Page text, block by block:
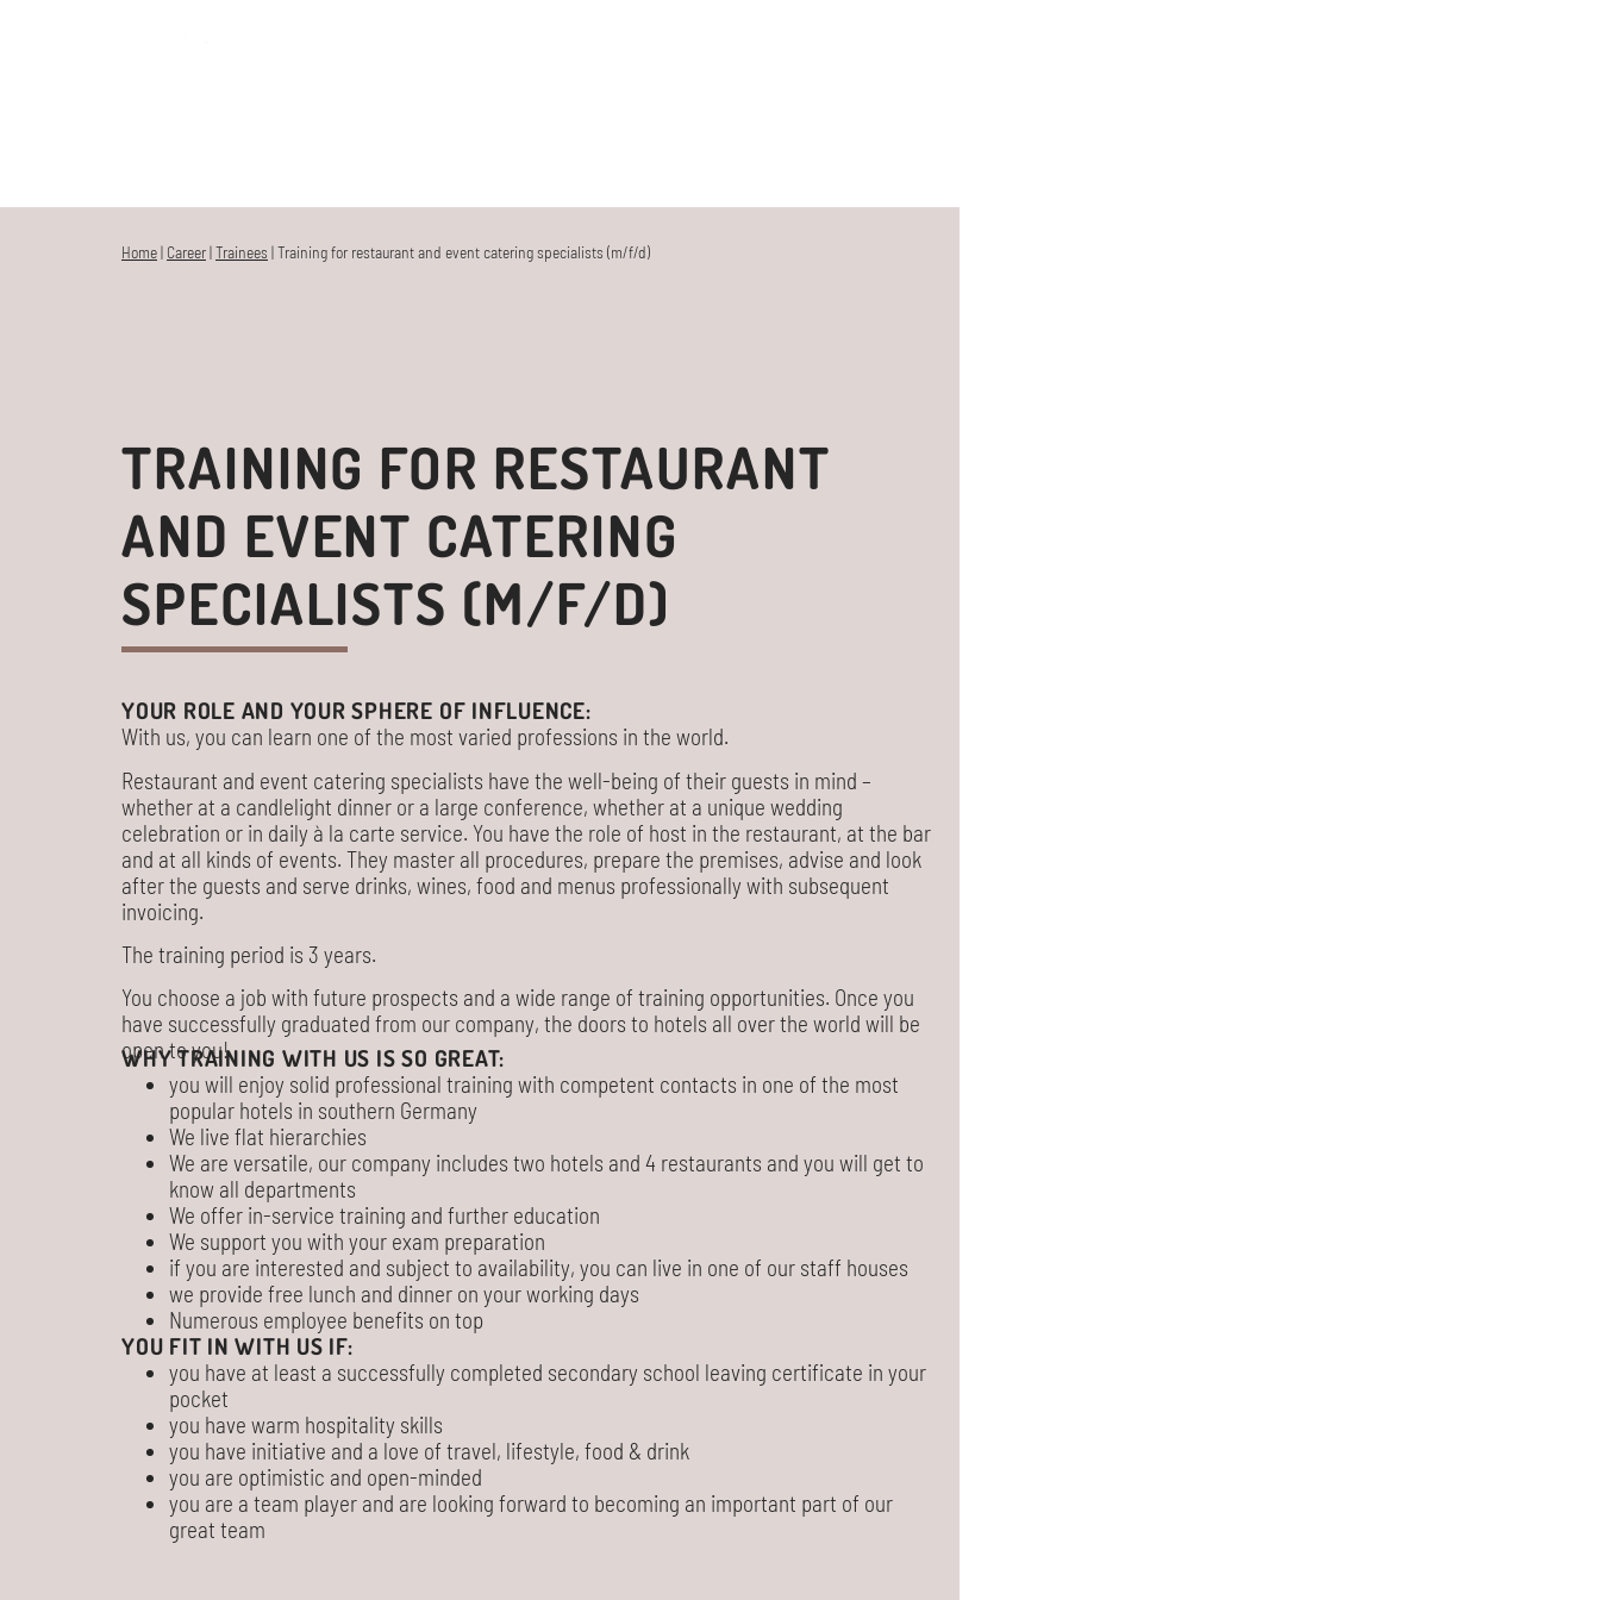
Home| Career|Trainees |Training for restaurant and event catering specialists (m/f/d)
TRAINING FOR RESTAURANT
AND EVENT CATERING
SPECIALISTS (M/F/D)
YOUR ROLE AND YOUR SPHERE OF INFLUENCE:
With us, you can learn one of the most varied professions in the world.
Restaurant and event catering specialists have the well-being of their guests in mind –
whether at a candlelight dinner or a large conference, whether at a unique wedding
celebration or in daily à la carte service. You have the role of host in the restaurant, at the bar
and at all kinds of events. They master all procedures, prepare the premises, advise and look
after the guests and serve drinks, wines, food and menus professionally with subsequent
invoicing.
The training period is 3 years.
You choose a job with future prospects and a wide range of training opportunities. Once you
have successfully graduated from our company, the doors to hotels all over the world will be
open to you!
WHY TRAINING WITH US IS SO GREAT:
you will enjoy solid professional training with competent contacts in one of the most
popular hotels in southern Germany
We live flat hierarchies
We are versatile, our company includes two hotels and 4 restaurants and you will get to
know all departments
We offer in-service training and further education
We support you with your exam preparation
if you are interested and subject to availability, you can live in one of our staff houses
we provide free lunch and dinner on your working days
Numerous employee benefits on top
YOU FIT IN WITH US IF:
you have at least a successfully completed secondary school leaving certificate in your
pocket
you have warm hospitality skills
you have initiative and a love of travel, lifestyle, food & drink
you are optimistic and open-minded
you are a team player and are looking forward to becoming an important part of our
great team